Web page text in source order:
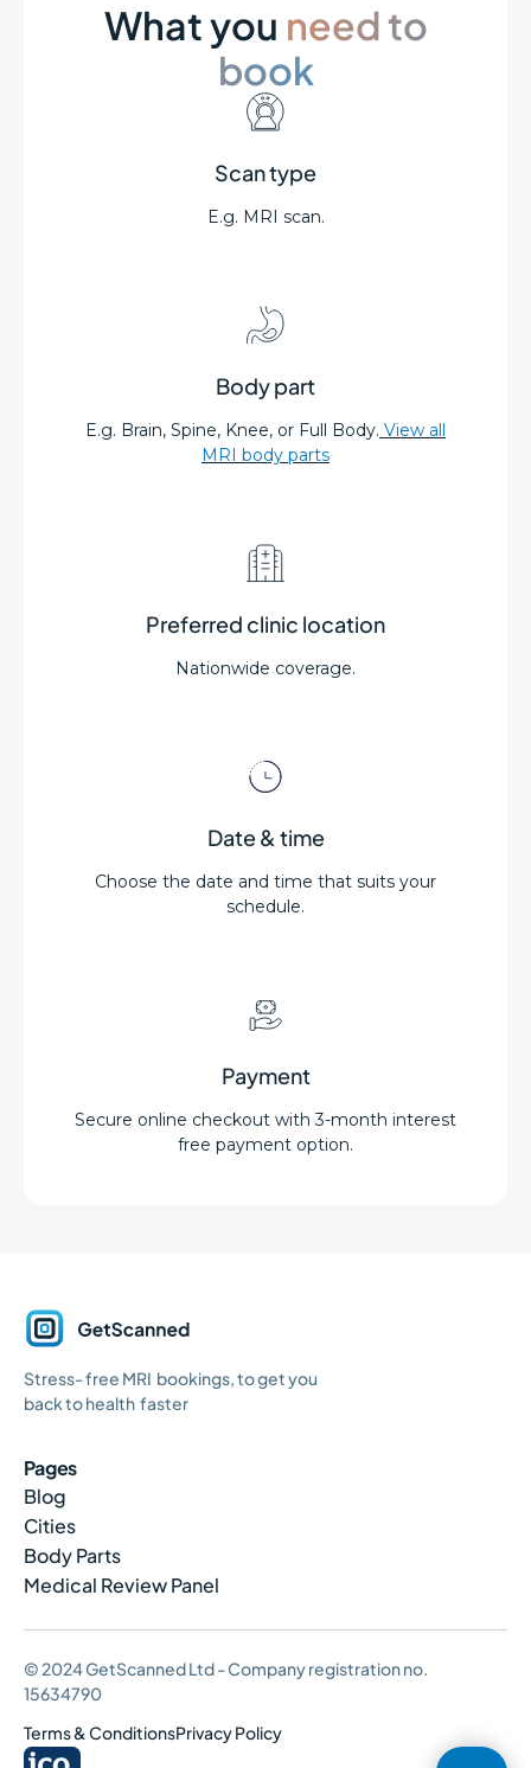
What you need to
book
Scan type
E.g. MRI scan.
Body part
E.g. Brain, Spine, Knee, or Full Body. View all
MRI body parts
Preferred clinic location
Nationwide coverage.
Date & time
Choose the date and time that suits your
schedule.
Payment
Secure online checkout with 3-month interest
free payment option.
Home
Stress- free MRI bookings, to get you
back to health faster
Pages
Blog
Cities
Body Parts
Medical Review Panel
© 2024 GetScanned Ltd - Company registration no.
15634790
Terms & ConditionsPrivacy Policy